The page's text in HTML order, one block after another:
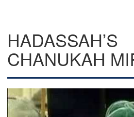
HADASSAH’S
CHANUKAH